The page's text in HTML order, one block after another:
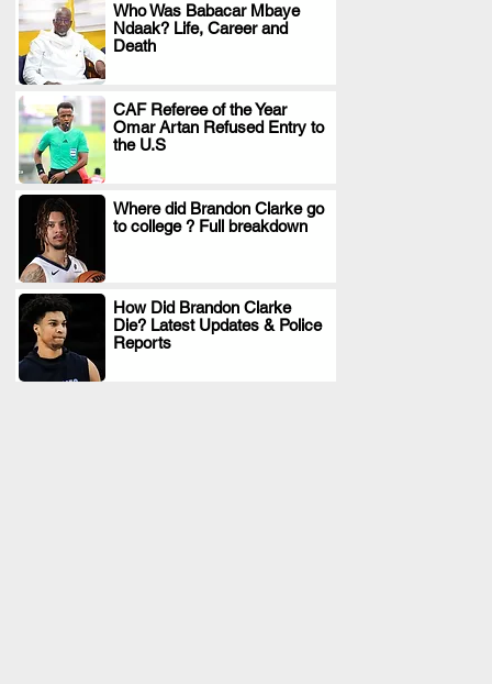
Who Was Babacar Mbaye
Ndaak? Life, Career and
Death
.
CAF Referee of the Year
Omar Artan Refused Entry to
the U.S
.
Where did Brandon Clarke go
to college ? Full breakdown
.
How Did Brandon Clarke
Die? Latest Updates & Police
Reports
.